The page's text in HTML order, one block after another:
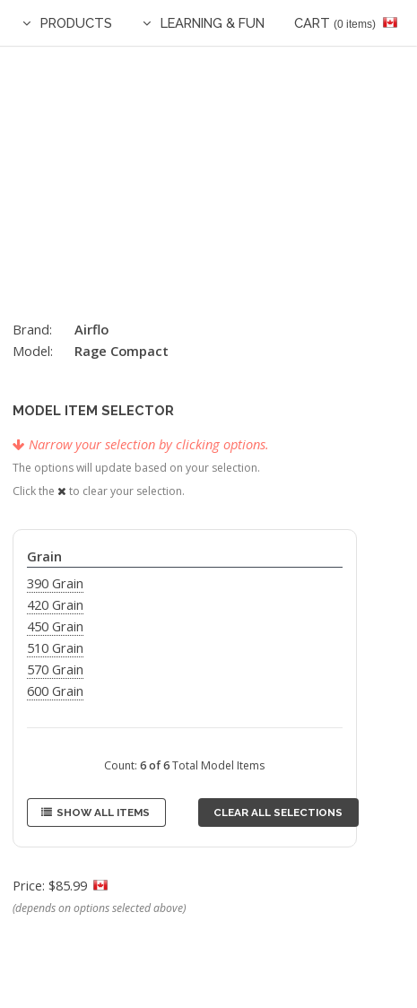
PRODUCTS LEARNING & FUN CART (0 items)
Brand:
Airflo
Model:
Rage Compact
MODEL ITEM SELECTOR
Narrow your selection by clicking options.
The options will update based on your selection.
Click the
to clear your selection.
Grain
390 Grain
420 Grain
450 Grain
510 Grain
570 Grain
600 Grain
Count:6 of 6Total Model Items
SHOW ALL ITEMS CLEAR ALL SELECTIONS
Price: $85.99
(depends on options selected above)